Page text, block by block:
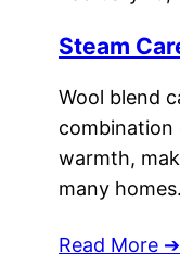
Steam
Wool blend
combination
warmth,
many
Read More ➔